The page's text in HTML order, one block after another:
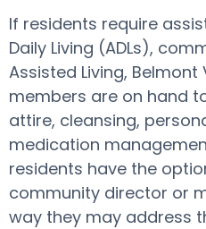
If residents require
Daily Living (ADLs),
Assisted Living,
members are on hand
attire, cleansing,
medication
residents have the
community director or
way they may address